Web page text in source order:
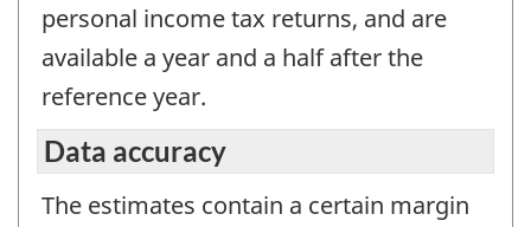
personal income tax returns, and are
available a year and a half after the
reference year.
Data accuracy
The estimates contain a certain margin